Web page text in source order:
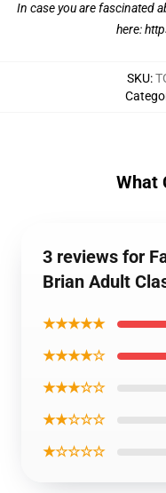
In case you are fascinated
here:
SKU:
What
3 reviews for
Brian Adult
★★★★★
★★★★☆
★★★☆☆
★★☆☆☆
★☆☆☆☆